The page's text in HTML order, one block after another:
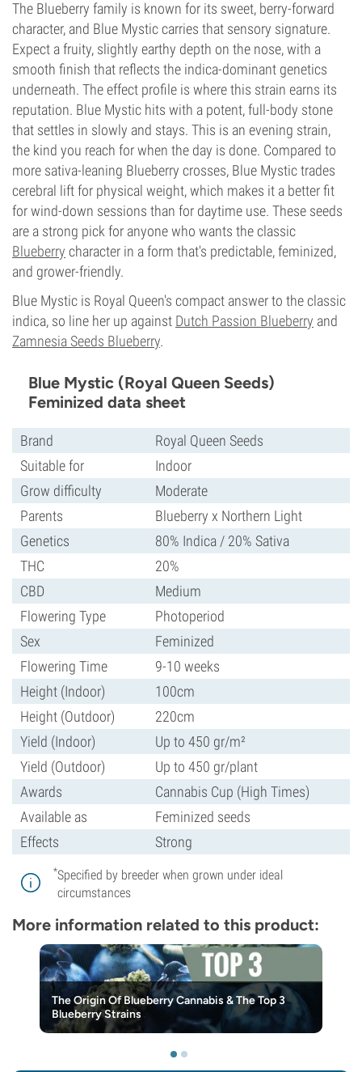
The Blueberry family is known for its sweet, berry-forward
character, and Blue Mystic carries that sensory signature.
Expect a fruity, slightly earthy depth on the nose, with a
smooth finish that reflects the indica-dominant genetics
underneath. The effect profile is where this strain earns its
reputation. Blue Mystic hits with a potent, full-body stone
that settles in slowly and stays. This is an evening strain,
the kind you reach for when the day is done. Compared to
more sativa-leaning Blueberry crosses, Blue Mystic trades
cerebral lift for physical weight, which makes it a better fit
for wind-down sessions than for daytime use. These seeds
are a strong pick for anyone who wants the classic
Blueberry character in a form that's predictable, feminized,
and grower-friendly.
Blue Mystic is Royal Queen's compact answer to the classic
indica, so line her up against Dutch Passion Blueberry and
Zamnesia Seeds Blueberry.
Blue Mystic (Royal Queen Seeds)
Feminized data sheet
Brand
Royal Queen Seeds
Suitable for
Indoor
Grow difficulty
Moderate
Parents
Blueberry x Northern Light
Genetics
80% Indica / 20% Sativa
THC
20%
CBD
Medium
Flowering Type
Photoperiod
Sex
Feminized
Flowering Time
9-10 weeks
Height (Indoor)
100cm
Height (Outdoor)
220cm
Yield (Indoor)
Up to 450 gr/m²
Yield (Outdoor)
Up to 450 gr/plant
Awards
Cannabis Cup (High Times)
Available as
Feminized seeds
Effects
Strong
*Specified by breeder when grown under ideal
circumstances
More information related to this product:
The Origin Of Blueberry Cannabis & The Top 3
Blueberry Strains